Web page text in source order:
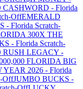
- Florida
OffEMERALD
- Florida Scratch-
300X THE
- Florida Scratch-
RUSH LEGACY -
FLORIDA BIG
YEAR 2026 - Florida
OffJUMBO BUCKS -